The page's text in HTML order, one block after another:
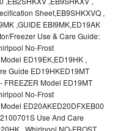
Sheet,EB9SHKXVQ ,
,GUIDE EBI9MK,ED19AK
Freezer Use & Care Guide:
No-Frost
ED19EK,ED19HK ,
Guide ED19HKED19MT
FREEZER Model ED19MT
No-Frost
ED20AKED20DFXEB00
Use And Care
, Whirlpool NO-FROST